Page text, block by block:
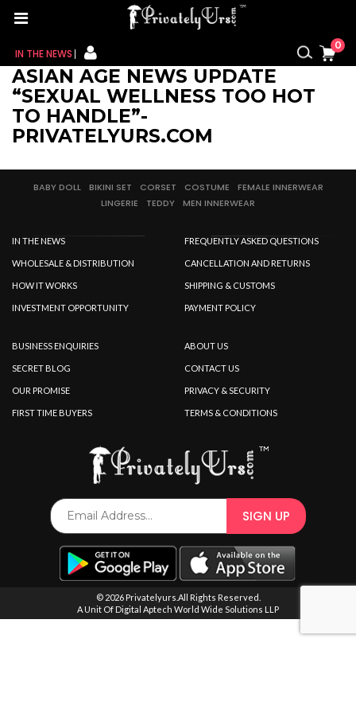
FOR HER
FOR HIM
CONTACT US
MY WISHLIST
MY ORDER
IN THE NEWS
0
ASIAN AGE NEWS UPDATE
“SEXUAL WELLNESS TOO HOT
TO HANDLE”-
PRIVATELYURS.COM
BABY DOLL BIKINI SET CORSET COSTUME
FEMALE INNERWEAR
LINGERIE
TEDDY MEN INNERWEAR
IN THE NEWS
WHOLESALE & DISTRIBUTION
HOW IT WORKS
INVESTMENT OPPORTUNITY
FREQUENTLY ASKED QUESTIONS
CANCELLATION AND RETURNS
SHIPPING & CUSTOMS
PAYMENT POLICY
BUSINESS ENQUIRIES
SECRET BLOG
OUR PROMISE
FIRST TIME BUYERS
ABOUT US
CONTACT US
PRIVACY & SECURITY
TERMS & CONDITIONS
© 2026 Privatelyurs.All Rights Reserved.
A Unit Of Digital Aptech World Wide Solutions LLP